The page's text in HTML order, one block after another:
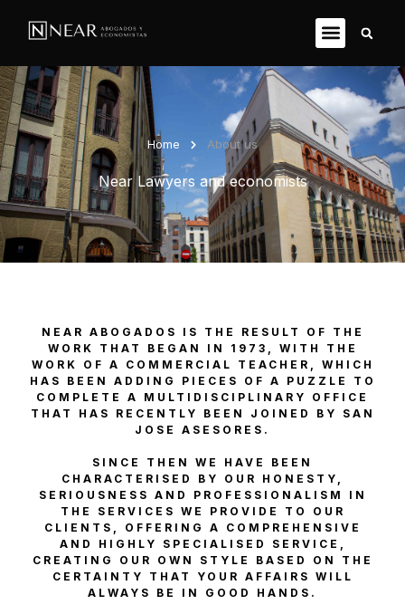
Home About us
Near Lawyers and economists
NEAR ABOGADOS IS THE RESULT OF THE
WORK THAT BEGAN IN 1973, WITH THE
WORK OF A COMMERCIAL TEACHER, WHICH
HAS BEEN ADDING PIECES OF A PUZZLE TO
COMPLETE A MULTIDISCIPLINARY OFFICE
THAT HAS RECENTLY BEEN JOINED BY SAN
JOSE ASESORES.
SINCE THEN WE HAVE BEEN
CHARACTERISED BY OUR HONESTY,
SERIOUSNESS AND PROFESSIONALISM IN
THE SERVICES WE PROVIDE TO OUR
CLIENTS, OFFERING A COMPREHENSIVE
AND HIGHLY SPECIALISED SERVICE,
CREATING OUR OWN STYLE BASED ON THE
CERTAINTY THAT YOUR AFFAIRS WILL
ALWAYS BE IN GOOD HANDS.